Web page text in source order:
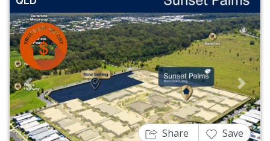
Previous Next
Share Save